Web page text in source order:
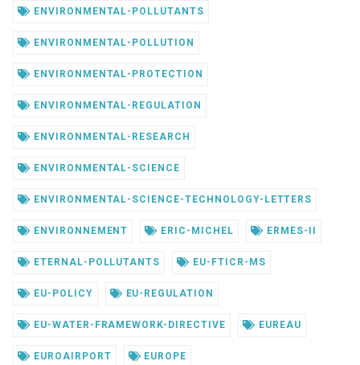
ENVIRONMENTAL-POLLUTANTS
ENVIRONMENTAL-POLLUTION
ENVIRONMENTAL-PROTECTION
ENVIRONMENTAL-REGULATION
ENVIRONMENTAL-RESEARCH
ENVIRONMENTAL-SCIENCE
ENVIRONMENTAL-SCIENCE-TECHNOLOGY-LETTERS
ENVIRONNEMENT ERIC-MICHEL ERMES-II
ETERNAL-POLLUTANTS EU-FTICR-MS
EU-POLICY EU-REGULATION
EU-WATER-FRAMEWORK-DIRECTIVE EUREAU
EUROAIRPORT EUROPE